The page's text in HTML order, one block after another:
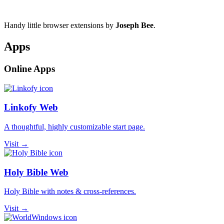
Handy little browser extensions by Joseph Bee.
Apps
Online Apps
Linkofy Web
A thoughtful, highly customizable start page.
Visit →
Holy Bible Web
Holy Bible with notes & cross-references.
Visit →